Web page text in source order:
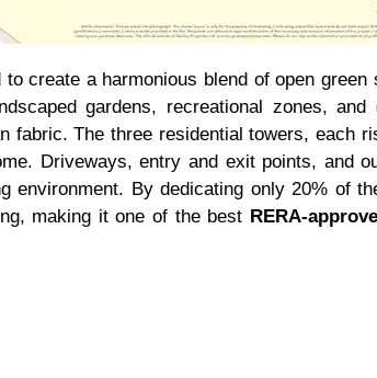
create a harmonious blend of open
gardens, recreational zones,
fabric. The three residential towers, each
Driveways, entry and exit points, and
environment. By dedicating only 20% of
making it one of the best RERA-